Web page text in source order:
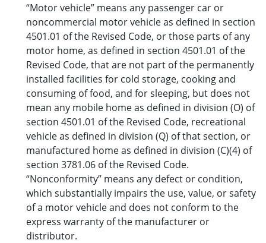
“Motor vehicle” means any passenger car or
noncommercial motor vehicle as defined in section
4501.01 of the Revised Code, or those parts of any
motor home, as defined in section 4501.01 of the
Revised Code, that are not part of the permanently
installed facilities for cold storage, cooking and
consuming of food, and for sleeping, but does not
mean any mobile home as defined in division (O) of
section 4501.01 of the Revised Code, recreational
vehicle as defined in division (Q) of that section, or
manufactured home as defined in division (C)(4) of
section 3781.06 of the Revised Code.
“Nonconformity” means any defect or condition,
which substantially impairs the use, value, or safety
of a motor vehicle and does not conform to the
express warranty of the manufacturer or
distributor.